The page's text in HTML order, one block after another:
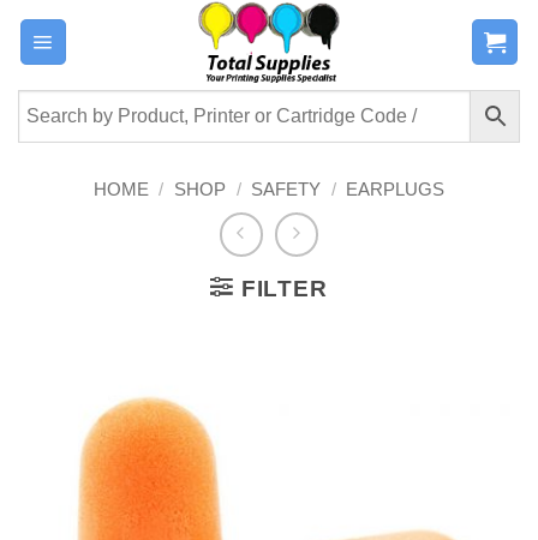
Skip
content
HOME / SHOP / SAFETY / EARPLUGS
FILTER